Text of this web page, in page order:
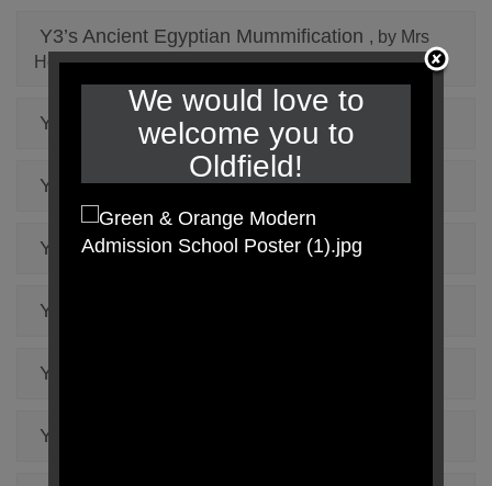
Y3’s Ancient Egyptian Mummification , by Mrs
Hover
Y3’s Science Experiment , by Mrs Hover
Year 5 Low Ropes , by Mrs Wong
Year 5 via ferrata , by Mrs Wong
Y6 on the high ropes
Year 3’s D&T
Y6 day 2
We would love to
welcome you to
Oldfield!